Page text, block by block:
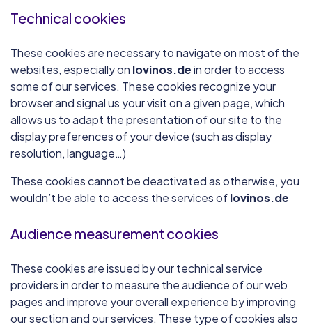
Technical cookies
These cookies are necessary to navigate on most of the
websites, especially on lovinos.dein order to access
some of our services. These cookies recognize your
browser and signal us your visit on a given page, which
allows us to adapt the presentation of our site to the
display preferences of your device (such as display
resolution, language…)
These cookies cannot be deactivated as otherwise, you
wouldn’t be able to access the services oflovinos.de
Audience measurement cookies
These cookies are issued by our technical service
providers in order to measure the audience of our web
pages and improve your overall experience by improving
our section and our services. These type of cookies also